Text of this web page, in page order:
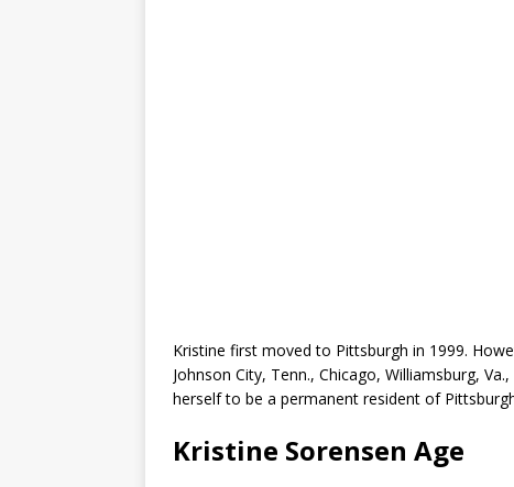
Kristine first moved to Pittsburgh in 1999.
Johnson City, Tenn., Chicago, Williamsburg,
herself to be a permanent resident of
Kristine Sorensen Age